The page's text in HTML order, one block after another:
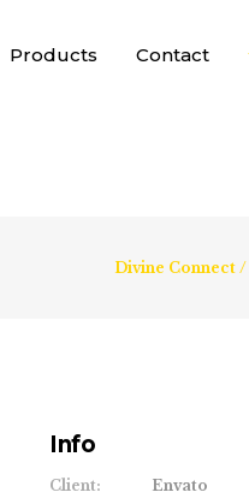
Products Contact
Divine Connect /
Info
Client:
Envato